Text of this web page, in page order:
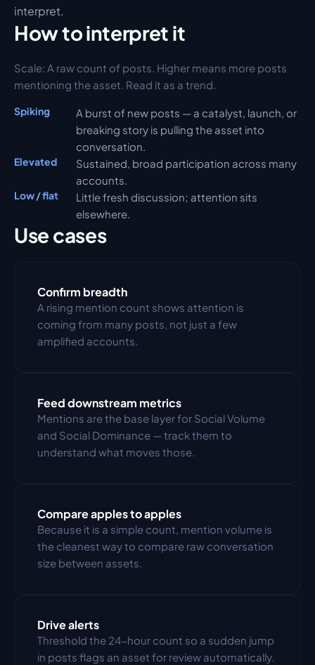
interpret.
How to interpret it
Scale: A raw count of posts. Higher means more posts
mentioning the asset. Read it as a trend.
Spiking
A burst of new posts — a catalyst, launch, or
breaking story is pulling the asset into
conversation.
Elevated
Sustained, broad participation across many
accounts.
Low / flat
Little fresh discussion; attention sits
elsewhere.
Use cases
Confirm breadth
A rising mention count shows attention is
coming from many posts, not just a few
amplified accounts.
Feed downstream metrics
Mentions are the base layer for Social Volume
and Social Dominance — track them to
understand what moves those.
Compare apples to apples
Because it is a simple count, mention volume is
the cleanest way to compare raw conversation
size between assets.
Drive alerts
Threshold the 24-hour count so a sudden jump
in posts flags an asset for review automatically.